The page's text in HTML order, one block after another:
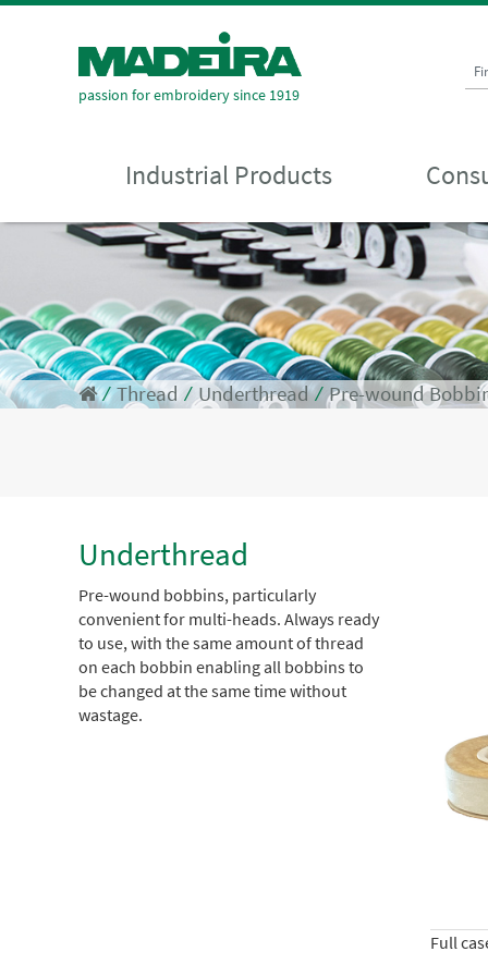
passion for embroidery since 1919
Industrial Products
⁄ Thread ⁄Underthread⁄Pre-wound
Underthread
Pre-wound bobbins, particularly
convenient for multi-heads. Always ready
to use, with the same amount of thread
on each bobbin enabling all bobbins to
be changed at the same time without
wastage.
Full